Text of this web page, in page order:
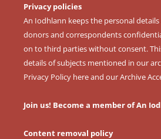
Privacy policies
An Iodhlann keeps the personal
donors and correspondents
on to third parties without consent.
details of subjects mentioned in our
Privacy Policy hereand ourArchive
Join us! Become a member of An
Content removal policy